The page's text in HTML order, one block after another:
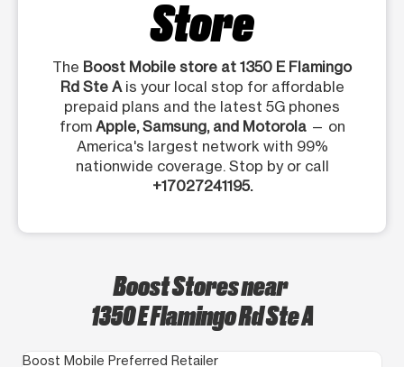
Store
The Boost Mobile store at 1350 E Flamingo
Rd Ste Ais your local stop for affordable
prepaid plans and the latest 5G phones
from Apple, Samsung, and Motorola— on
America's largest network with 99%
nationwide coverage. Stop by or call
+17027241195.
Boost Stores near
1350 E Flamingo Rd Ste A
Boost Mobile Preferred Retailer